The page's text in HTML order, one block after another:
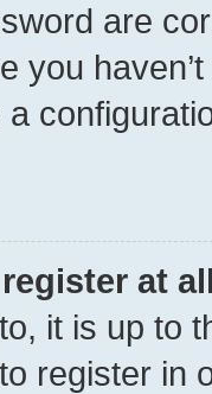
are
you
at
it is up to
register in